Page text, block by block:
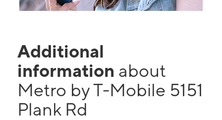
Additional
information about
Metro by T-Mobile 5151
Plank Rd